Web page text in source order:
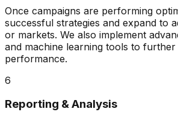
Once campaigns are performing
successful strategies and expand to
or markets. We also implement
and machine learning tools to further
performance.
6
Reporting & Analysis